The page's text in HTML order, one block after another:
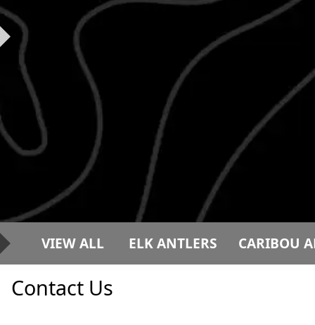
VIEW ALL ELK ANTLERS CARIBOU
Contact Us